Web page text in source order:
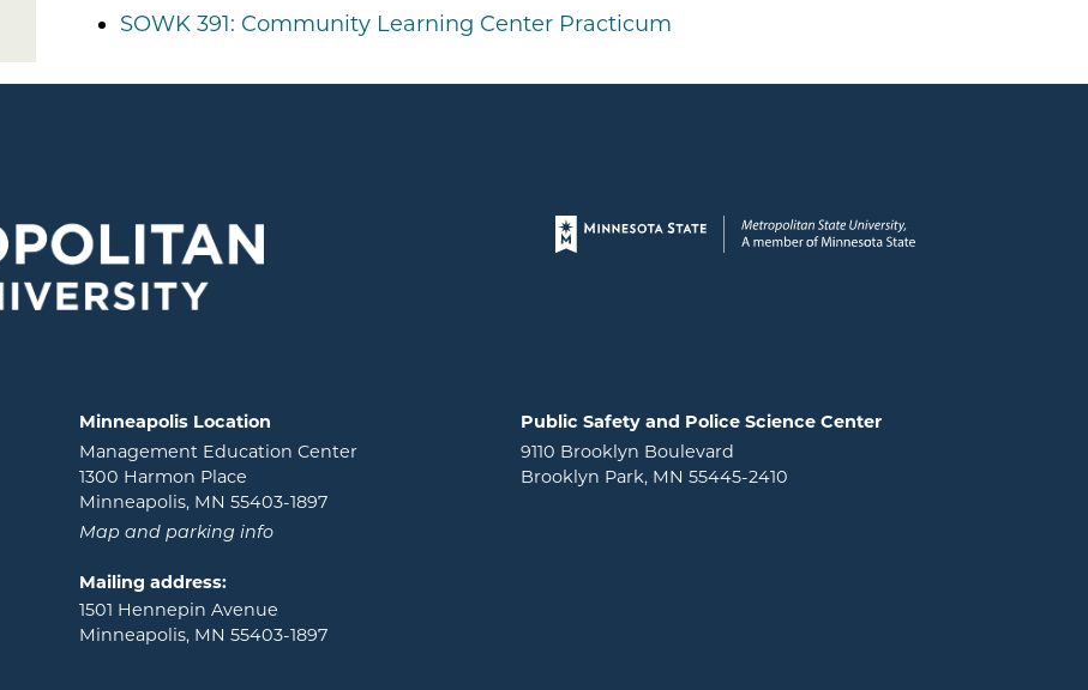
SOWK 391: Community Learning Center Practicum
Page footer
Minneapolis Location
Management Education Center
1300 Harmon Place
Minneapolis, MN 55403-1897
Map and parking info
Mailing address:
1501 Hennepin Avenue
Minneapolis, MN 55403-1897
Public Safety and Police Science Center
9110 Brooklyn Boulevard
Brooklyn Park, MN 55445-2410